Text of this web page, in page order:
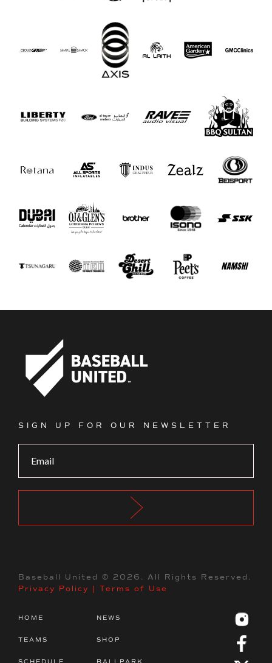
SIGN UP FOR OUR NEWSLETTER
Baseball United © 2026 . All Rights Reserved.
Privacy Policy
Terms of Use
HOME
TEAMS
NEWS
SHOP